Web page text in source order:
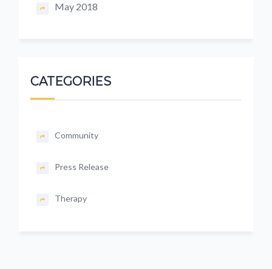
May 2018
CATEGORIES
Community
Press Release
Therapy